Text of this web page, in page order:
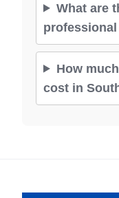
What are
How
cost in